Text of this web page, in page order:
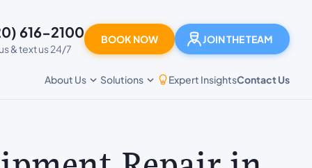
616-2100
& text us 24/7
BOOK NOW JOIN THE TEAM
About Us Solutions Expert InsightsContact Us